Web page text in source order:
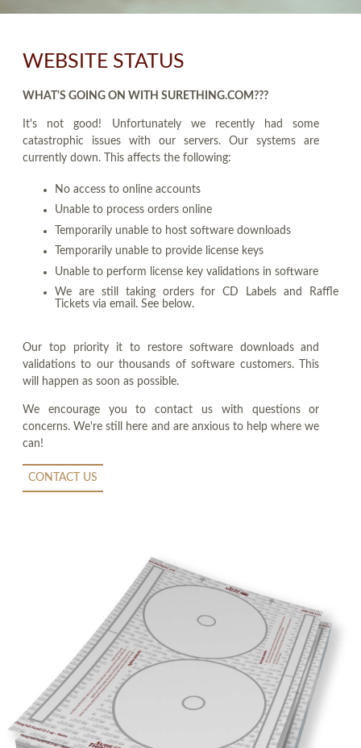
WEBSITE STATUS
WHAT'S GOING ON WITH SURETHING.COM???
It's not good! Unfortunately we recently had some
catastrophic issues with our servers. Our systems are
currently down. This affects the following:
No access to online accounts
Unable to process orders online
Temporarily unable to host software downloads
Temporarily unable to provide license keys
Unable to perform license key validations in software
We are still taking orders for CD Labels and Raffle
Tickets via email. See below.
Our top priority it to restore software downloads and
validations to our thousands of software customers. This
will happen as soon as possible.
We encourage you to contact us with questions or
concerns. We're still here and are anxious to help where we
can!
CONTACT US